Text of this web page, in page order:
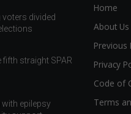
divided
straight SPAR
epilepsy
Home
About Us
Previous
Privacy
Code of
Terms